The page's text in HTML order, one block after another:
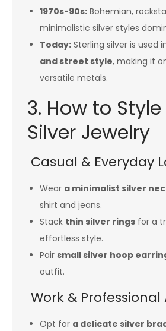
1970s-90s: Bohemian,
minimalistic silver styles
Today: Sterling silver is used
and street style, making it
versatile metals.
3. How to
Silver Jewelry
Casual & Everyday
Wear a minimalist silver
shirt and jeans.
Stack thin silver rings for a
effortless style.
Pair small silver hoop
outfit.
Work &
Opt for a delicate silver